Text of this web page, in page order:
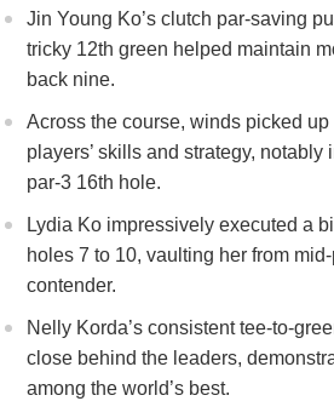
Jin⁢ Young Ko’s clutch par-saving
tricky 12th green helped maintain
back nine.
Across the⁢ course, winds picked⁣
players’ skills and strategy,
par-3 16th ⁤hole.
Lydia Ko impressively executed ​a‍
holes 7 to 10, vaulting her from
contender.
Nelly Korda’s consistent tee-to-
close behind ⁣the leaders,
among ⁣the ‍world’s best.